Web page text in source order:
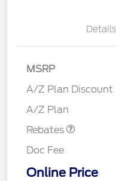
Details
MSRP
A/Z Plan Discount
A/Z Plan
Rebates
Doc Fee
Online Price